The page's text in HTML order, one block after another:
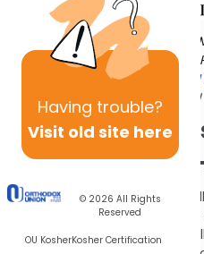
Having trouble?
Visit old site here
© 2026 All Rights
Reserved
OU KosherKosher Certification
Torat Imecha is dedicated by
memory of her grandmother,
Alexander Sender.Visit the
register for additional content!
Please Note:
and We're Still
People who forge notes to
or who miscarry justice at
and orphans - such people